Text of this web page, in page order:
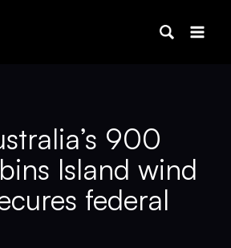
900
Island wind
federal